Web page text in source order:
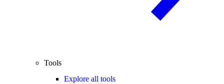
Tools
Explore all tools